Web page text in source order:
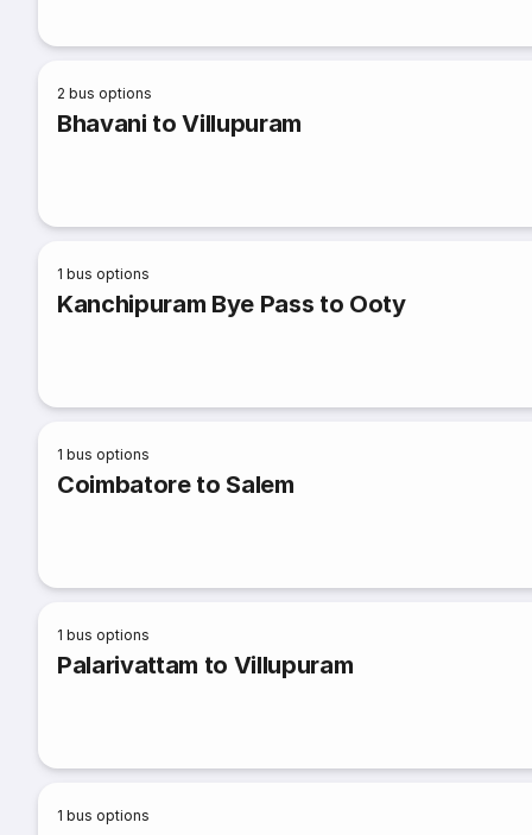
2 bus options
Bhavani to Villupuram
1 bus options
Kanchipuram Bye Pass to Ooty
1 bus options
Coimbatore to Salem
1 bus options
Palarivattam to Villupuram
1 bus options